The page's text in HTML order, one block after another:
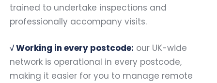
trained to undertake inspections and
professionally accompany visits.
√Working in every postcode: our UK-wide
network is operational in every postcode,
making it easier for you to manage remote